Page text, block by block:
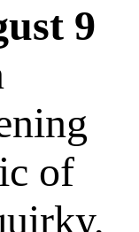
9
of